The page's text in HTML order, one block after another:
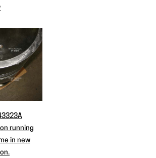
running
in new